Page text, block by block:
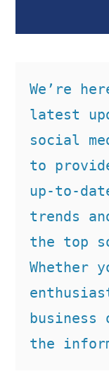
We’re
latest
social
to
up-to-
trends
the top
Whether
the